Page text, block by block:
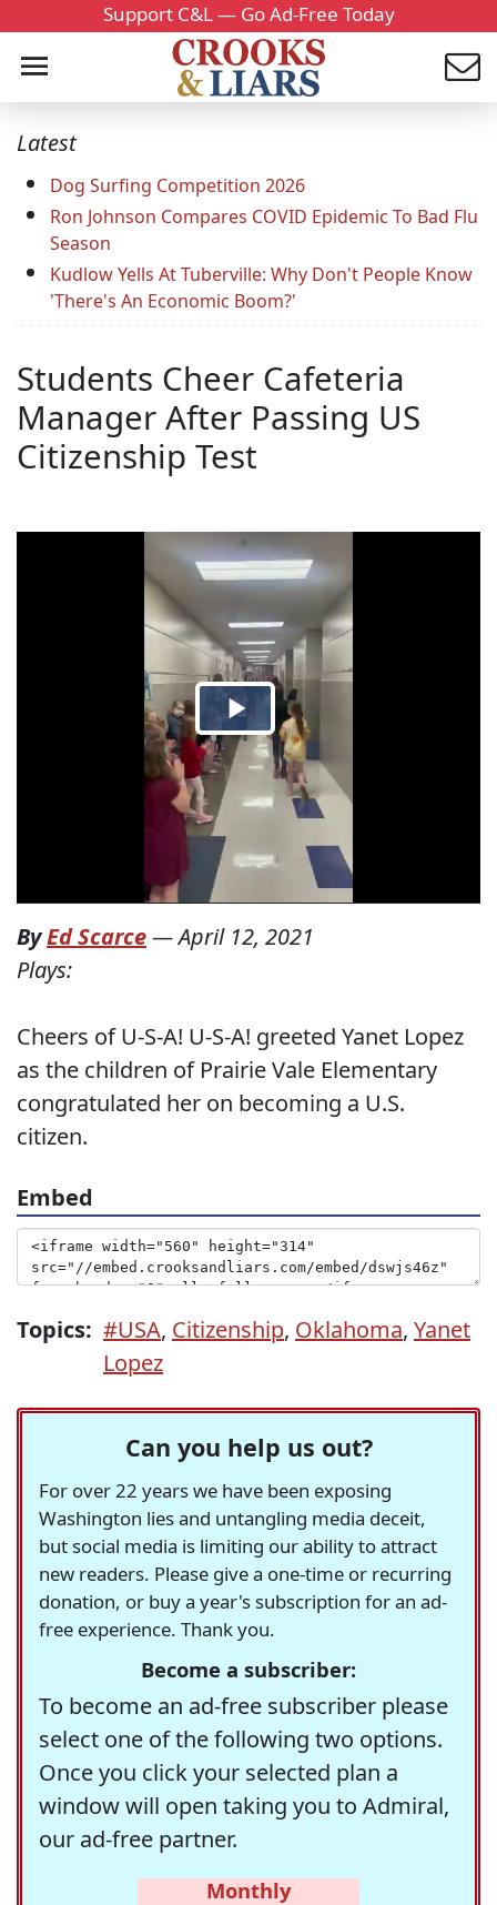
Support C&L — Go Ad-Free Today
Latest
Dog Surfing Competition 2026
Ron Johnson Compares COVID Epidemic To Bad Flu
Season
Kudlow Yells At Tuberville: Why Don't People Know
'There's An Economic Boom?'
Students Cheer Cafeteria
Manager After Passing US
Citizenship Test
ByEd Scarce—April 12, 2021
Plays:
Cheers of U-S-A! U-S-A! greeted Yanet Lopez
as the children of Prairie Vale Elementary
congratulated her on becoming a U.S.
citizen.
Embed
Topics: #USA, Citizenship, Oklahoma, Yanet
Lopez
Can you help us out?
For over 22 years we have been exposing
Washington lies and untangling media deceit,
but social media is limiting our ability to attract
new readers. Please give a one-time or recurring
donation, or buy a year's subscription for an ad-
free experience. Thank you.
Become a subscriber:
To become an ad-free subscriber please
select one of the following two options.
Once you click your selected plan a
window will open taking you to Admiral,
our ad-free partner.
Monthly